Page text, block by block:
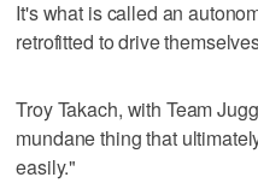
It's what is called an
retrofitted to drive
Troy Takach, with Team
mundane thing that
easily."